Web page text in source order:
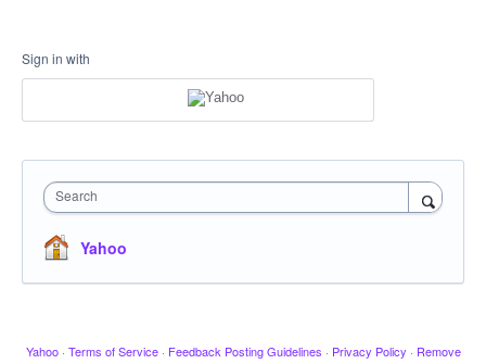
Sign in with
Search
Yahoo
Yahoo · Terms of Service · Feedback Posting Guidelines · Privacy Policy · Remove